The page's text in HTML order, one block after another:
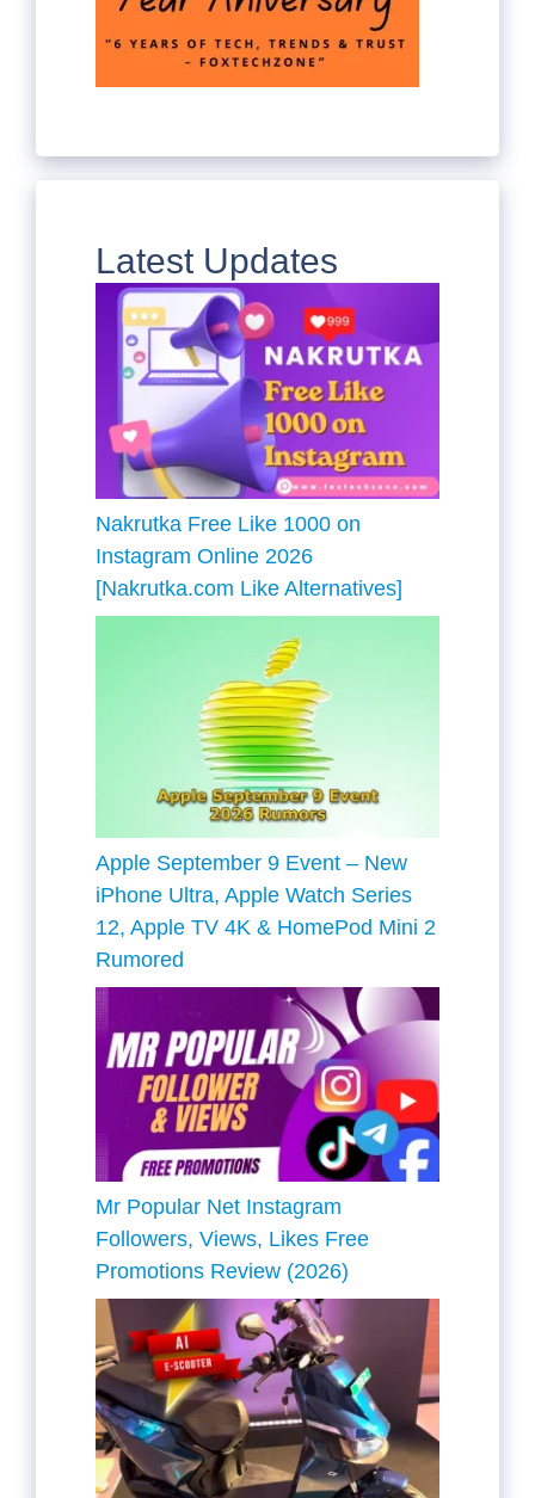
Latest Updates
Nakrutka Free Like 1000 on
Instagram Online 2026
[Nakrutka.com Like Alternatives]
Apple September 9 Event – New
iPhone Ultra, Apple Watch Series
12, Apple TV 4K & HomePod Mini 2
Rumored
Mr Popular Net Instagram
Followers, Views, Likes Free
Promotions Review (2026)